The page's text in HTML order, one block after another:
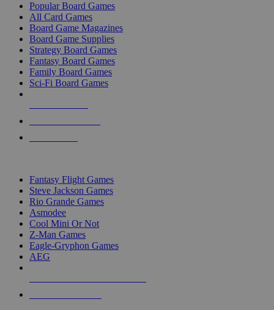
Popular Board Games
All Card Games
Board Game Magazines
Board Game Supplies
Strategy Board Games
Fantasy Board Games
Family Board Games
Sci-Fi Board Games
Fantasy Flight Games
Steve Jackson Games
Rio Grande Games
Asmodee
Cool Mini Or Not
Z-Man Games
Eagle-Gryphon Games
AEG